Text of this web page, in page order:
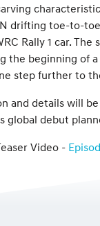
drifting toe-to-
Rally 1 car. The
the beginning of
step further to
and details will
global debut
Video -